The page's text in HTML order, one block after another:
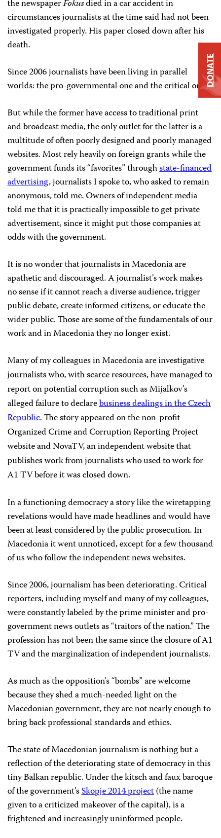
the newspaperFokusdied in a car accident in
circumstances journalists at the time said had not been
investigated properly. His paper closed down after his
death.
Since 2006 journalists have been living in parallel
worlds: the pro-governmental one and the critical one.
But while the former have access to traditional print
and broadcast media, the only outlet for the latter is a
multitude of often poorly designed and poorly managed
websites. Most rely heavily on foreign grants while the
government funds its “favorites” throughstate-financed
advertising, journalists I spoke to, who asked to remain
anonymous, told me. Owners of independent media
told me that it is practically impossible to get private
advertisement, since it might put those companies at
odds with the government.
It is no wonder that journalists in Macedonia are
apathetic and discouraged. A journalist’s work makes
no sense if it cannot reach a diverse audience, trigger
public debate, create informed citizens, or educate the
wider public. Those are some of the fundamentals of our
work and in Macedonia they no longer exist.
Many of my colleagues in Macedonia are investigative
journalists who, with scarce resources, have managed to
report on potential corruption such as Mijalkov’s
alleged failure to declarebusiness dealings in the Czech
Republic.The story appeared on the non-profit
Organized Crime and Corruption Reporting Project
website and NovaTV, an independent website that
publishes work from journalists who used to work for
A1 TV before it was closed down.
In a functioning democracy a story like the wiretapping
revelations would have made headlines and would have
been at least considered by the public prosecution. In
Macedonia it went unnoticed, except for a few thousand
of us who follow the independent news websites.
Since 2006, journalism has been deteriorating. Critical
reporters, including myself and many of my colleagues,
were constantly labeled by the prime minister and pro-
government news outlets as “traitors of the nation.” The
profession has not been the same since the closure of A1
TV and the marginalization of independent journalists.
As much as the opposition’s “bombs” are welcome
because they shed a much-needed light on the
Macedonian government, they are not nearly enough to
bring back professional standards and ethics.
The state of Macedonian journalism is nothing but a
reflection of the deteriorating state of democracy in this
tiny Balkan republic. Under the kitsch and faux baroque
of the government’sSkopje 2014 project(the name
given to a criticized makeover of the capital), is a
frightened and increasingly uninformed people.
DONATE